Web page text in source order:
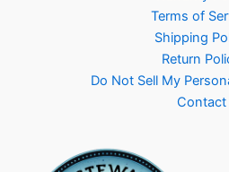
Terms of
Shipping
Return
Do Not Sell My
Contact